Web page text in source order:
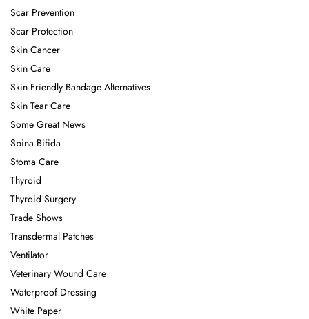
Scar Prevention
Scar Protection
Skin Cancer
Skin Care
Skin Friendly Bandage Alternatives
Skin Tear Care
Some Great News
Spina Bifida
Stoma Care
Thyroid
Thyroid Surgery
Trade Shows
Transdermal Patches
Ventilator
Veterinary Wound Care
Waterproof Dressing
White Paper